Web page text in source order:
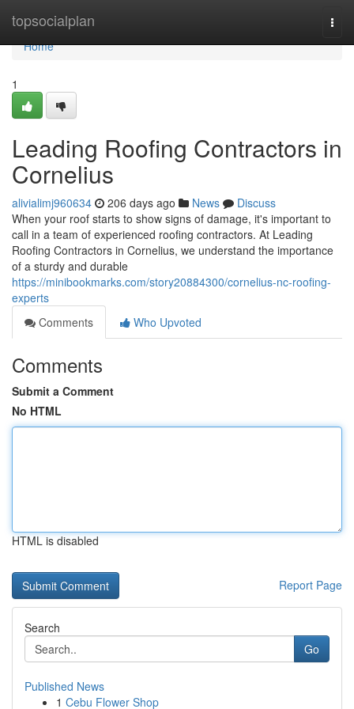
topsocialplan
Home
Home
1
Leading Roofing Contractors in
Cornelius
alivialimj960634 206 days ago News
Discuss
When your roof starts to show signs of damage, it's important to
call in a team of experienced roofing contractors. At Leading
Roofing Contractors in Cornelius, we understand the importance
of a sturdy and durable
https://minibookmarks.com/story20884300/cornelius-nc-roofing-
experts
Comments
Who Upvoted
Comments
Submit a Comment
No HTML
HTML is disabled
Report Page
Search
Go
Published News
1 Cebu Flower Shop